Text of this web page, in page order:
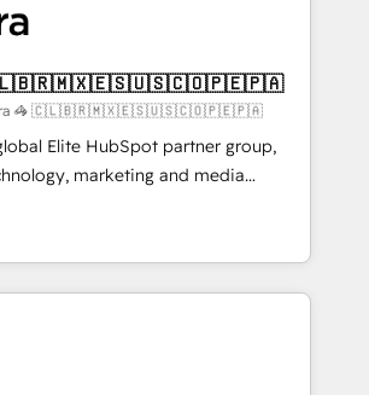
and 5,000+ pages ✨ CS: Clients
growth & +751% new visitors for a
project ✨ CS: 415% conversion
site Recognized leaders:
Migration Impact Award 🏆
of the Year 🏆 Gold AVA Digital
🌟 Accreditations: CRM
🇨🇱🇧🇷🇲🇽🇪🇸🇺🇸🇨🇴🇵🇪🇵🇦
🦓 🇨🇱🇧🇷🇲🇽🇪🇸🇺🇸🇨🇴🇵🇪🇵🇦
Elite HubSpot partner group,
marketing and media
Latin America and Southern
across 7 countries. Born in Chile,
insight with international reach to
grow through technology, creativity,
integrate CRM, AI automation,